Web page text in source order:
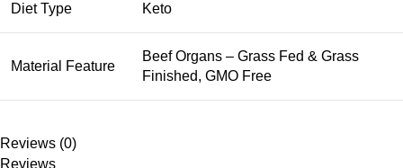
Diet Type Keto
Material Feature
Beef Organs – Grass Fed & Grass
Finished, GMO Free
Reviews (0)
Reviews